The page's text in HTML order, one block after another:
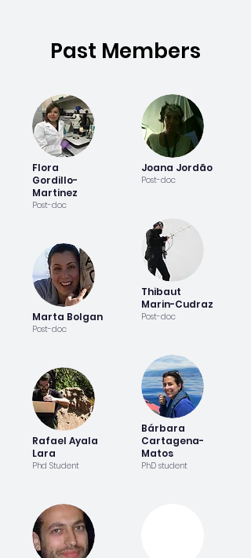
Past Members
Flora
Gordillo-
Martinez
Post-doc
Marta Bolgan
Post-doc
Rafael Ayala
Lara
Phd Student
Joana Jordão
Post-doc
Thibaut
Marin-Cudraz
Post-doc
Bárbara
Cartagena-
Matos
PhD student